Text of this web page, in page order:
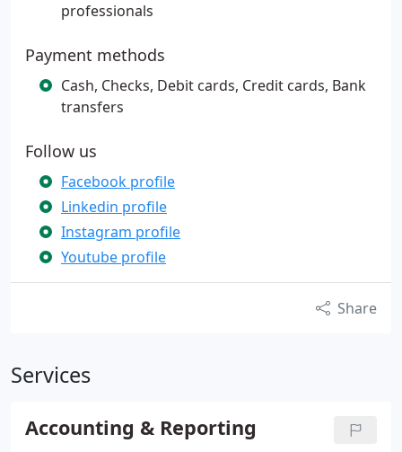
professionals
Payment methods
Cash, Checks, Debit cards, Credit cards, Bank
transfers
Follow us
Facebook profile
Linkedin profile
Instagram profile
Youtube profile
Share
Services
Accounting & Reporting